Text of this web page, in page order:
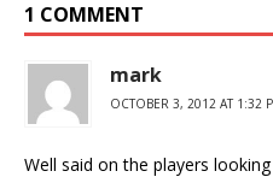
1 COMMENT
mark
OCTOBER 3, 2012 AT 1:32
Well said on the players